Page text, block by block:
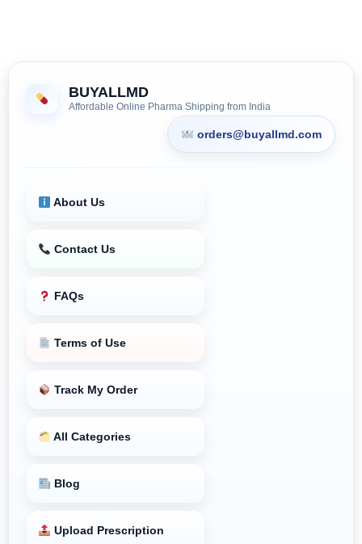
BUYALLMD
Affordable Online Pharma Shipping from India
orders@buyallmd.com
About Us
Contact Us
FAQs
Terms of Use
Track My Order
All Categories
Blog
Upload Prescription